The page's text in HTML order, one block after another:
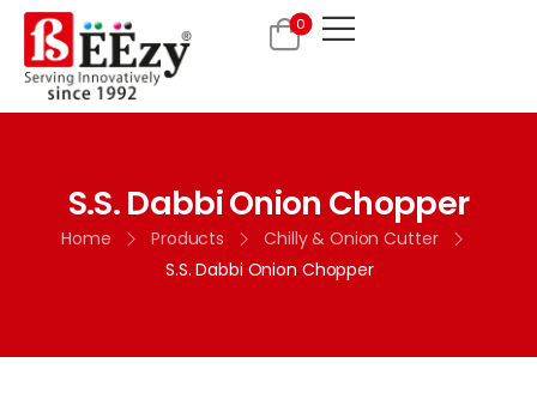
0
S.S. Dabbi Onion Chopper
Home Products
Chilly & Onion Cutter
S.S. Dabbi Onion Chopper